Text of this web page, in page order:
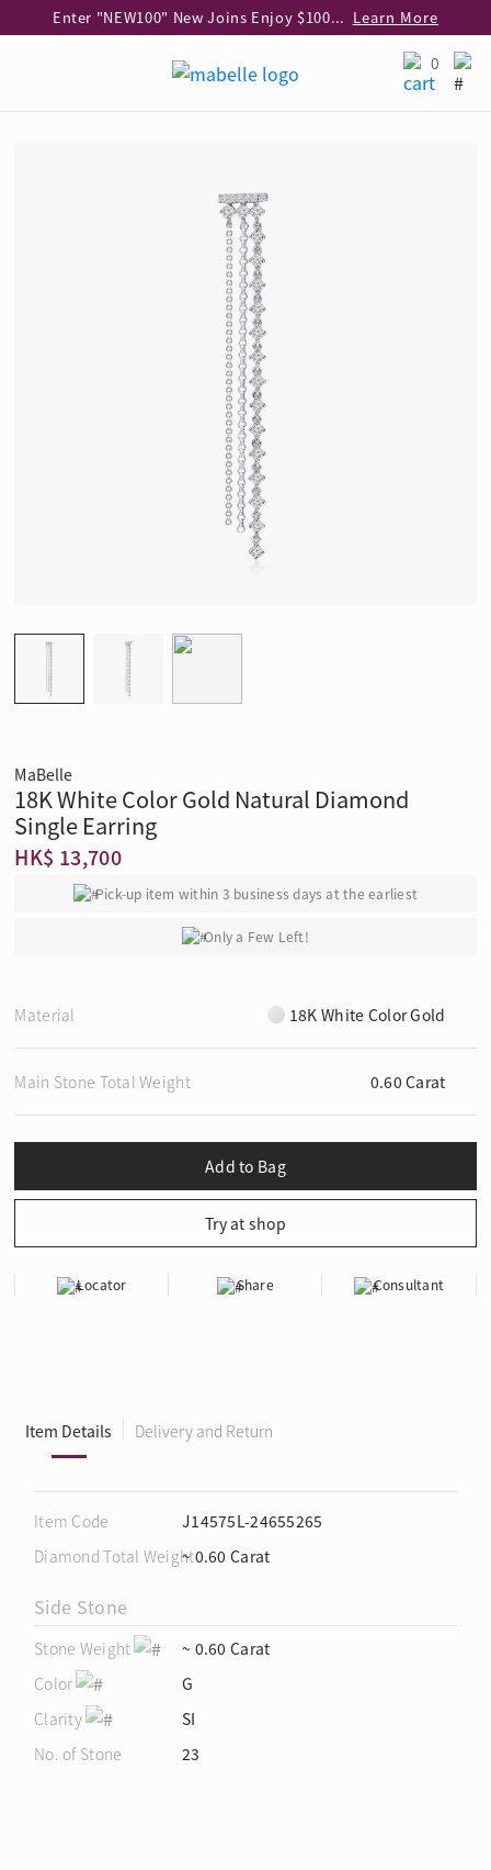
Enter "NEW100" New Joins Enjoy $100 Discount over $1,000 Purchase Learn More
Learn More
Learn More
0
MaBelle
18K White Color Gold Natural Diamond
Single Earring
HK$ 13,700
Pick-up item within 3 business days at the earliest
Only a Few Left!
Material 18K White Color Gold
Main Stone Total Weight 0.60 Carat
Locator Share Consultant
Item Details Delivery and Return
Item Code
J14575L-24655265
Diamond Total Weight~ 0.60 Carat
Side Stone
Stone Weight
~ 0.60 Carat
Color
G
Clarity
SI
No. of Stone
23